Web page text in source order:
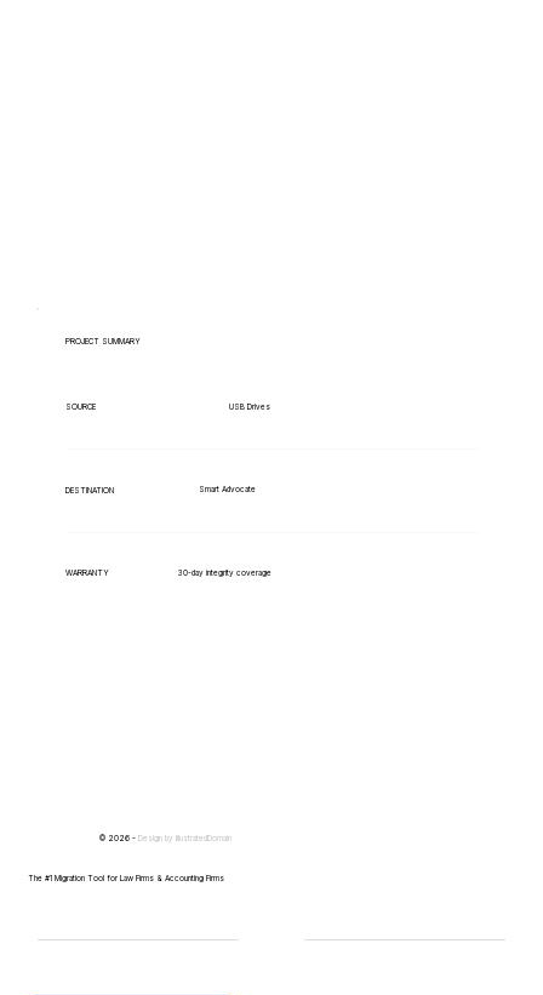
PROJECT SUMMARY
SOURCE USB Drives
DESTINATION Smart Advocate
WARRANTY 30-day integrity coverage
© 2026 - Design by IllustratedDomain
The #1 Migration Tool for Law Firms & Accounting Firms